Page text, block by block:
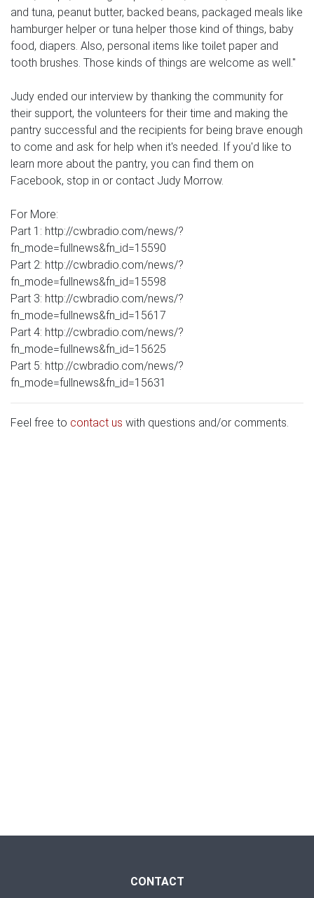
and tuna, peanut butter, backed beans, packaged meals like
hamburger helper or tuna helper those kind of things, baby
food, diapers. Also, personal items like toilet paper and
tooth brushes. Those kinds of things are welcome as well."
Judy ended our interview by thanking the community for
their support, the volunteers for their time and making the
pantry successful and the recipients for being brave enough
to come and ask for help when it's needed. If you'd like to
learn more about the pantry, you can find them on
Facebook, stop in or contact Judy Morrow.
For More:
Part 1: http://cwbradio.com/news/?
fn_mode=fullnews&fn_id=15590
Part 2: http://cwbradio.com/news/?
fn_mode=fullnews&fn_id=15598
Part 3: http://cwbradio.com/news/?
fn_mode=fullnews&fn_id=15617
Part 4: http://cwbradio.com/news/?
fn_mode=fullnews&fn_id=15625
Part 5: http://cwbradio.com/news/?
fn_mode=fullnews&fn_id=15631
Feel free to contact us with questions and/or comments.
CONTACT